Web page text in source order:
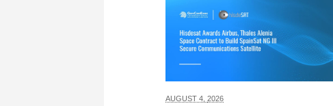
AUGUST 4, 2026